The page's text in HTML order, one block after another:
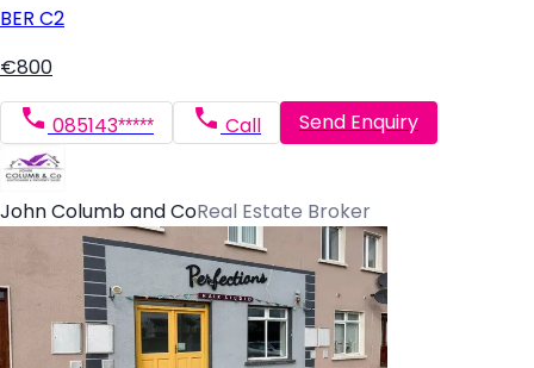
BER C2
€800
085143***** Call Send Enquiry
John Columb and CoReal Estate Broker